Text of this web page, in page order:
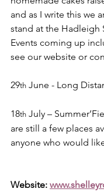
and as I write this we
stand at the Hadleigh
Events coming up
see our website or
29th June - Long
18th July –
are still a few places
anyone who would
Website: